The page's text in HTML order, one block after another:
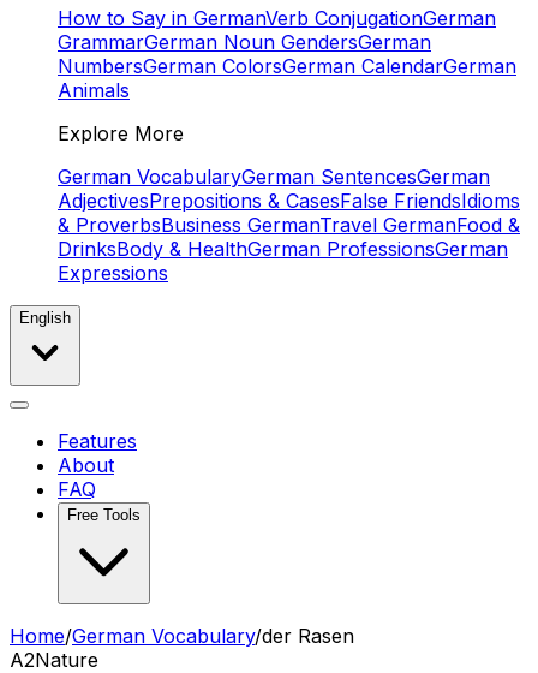
How to Say in GermanVerb ConjugationGerman
GrammarGerman Noun GendersGerman
NumbersGerman ColorsGerman CalendarGerman
Animals
Explore More
German VocabularyGerman SentencesGerman
AdjectivesPrepositions & CasesFalse FriendsIdioms
& ProverbsBusiness GermanTravel GermanFood &
DrinksBody & HealthGerman ProfessionsGerman
Expressions
English
Features
About
FAQ
Free Tools
Home/German Vocabulary/der Rasen
A2Nature